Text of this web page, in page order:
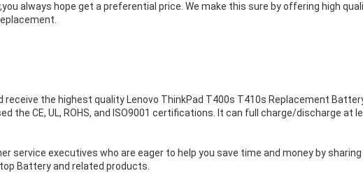
always hope get a preferential price. We make this sure by offering high
receive the highest quality Lenovo ThinkPad T400s T410s Replacement
the CE, UL, ROHS, and ISO9001 certifications. It can full charge/discharge at
service executives who are eager to help you save time and money by sharing
Battery and related products.